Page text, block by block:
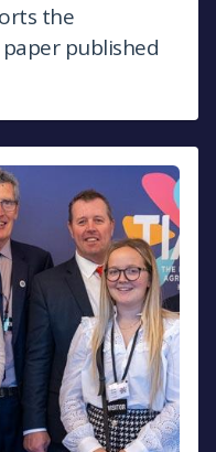
the
published